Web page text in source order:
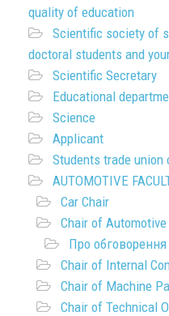
quality of education
Scientific society of
doctoral students and
Scientific Secretary
Educational
Science
Applicant
Students trade union
AUTOMOTIVE
Car Chair
Chair of
Про обговорення
Chair of Internal
Chair of Machine
Chair of Technical